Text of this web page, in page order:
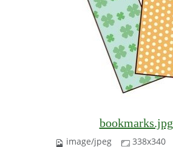
bookmarks.jpg
image/jpeg 338x340